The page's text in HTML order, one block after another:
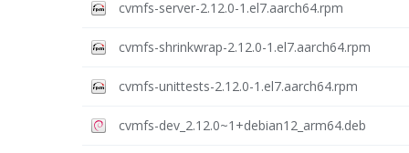
cvmfs-server-2.12.0-1.el7.aarch64.rpm
cvmfs-shrinkwrap-2.12.0-1.el7.aarch64.rpm
cvmfs-unittests-2.12.0-1.el7.aarch64.rpm
cvmfs-dev_2.12.0~1+debian12_arm64.deb